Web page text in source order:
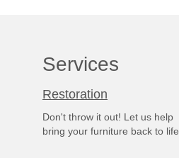
Services
Restoration
Don't throw it out! Let us help
bring your furniture back to life.